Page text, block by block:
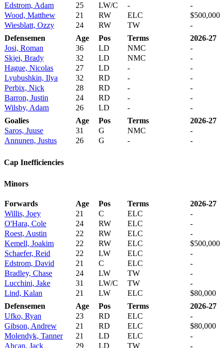
Edstrom, Adam
25 LW/C -
-
Wood, Matthew
21 RW ELC
$500,000
Wiesblatt, Ozzy
24 RW TW
-
Defensemen
Age Pos Terms
2026-27
Josi, Roman
36 LD NMC
-
Skjei, Brady
32 LD NMC
-
Hague, Nicolas
27 LD -
-
Lyubushkin, Ilya
32 RD -
-
Perbix, Nick
28 RD -
-
Barron, Justin
24 RD -
-
Wilsby, Adam
26 LD -
-
Goalies
Age Pos Terms
2026-27
Saros, Juuse
31 G NMC
-
Annunen, Justus
26 G - -
Cap Inefficiencies
Minors
Forwards Age Pos Terms
2026-27
Willis, Joey
21 C ELC
-
O'Hara, Cole
24 RW ELC
-
Roest, Austin
22 RW ELC
-
Kemell, Joakim
22 RW ELC
$500,000
Schaefer, Reid
22 LW ELC
-
Edstrom, David
21 C ELC
-
Bradley, Chase
24 LW TW
-
Lucchini, Jake
31 LW/C TW
-
Lind, Kalan
21 LW ELC
$80,000
Defensemen
Age Pos Terms
2026-27
Ufko, Ryan
23 RD ELC
-
Gibson, Andrew
21 RD ELC
$80,000
Molendyk, Tanner
21 LD ELC
-
Ahcan, Jack
29 LD TW -